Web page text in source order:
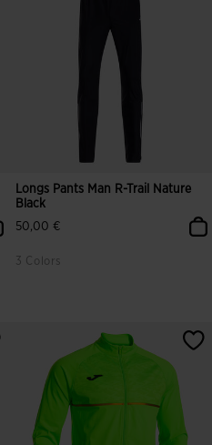
Longs Pants Man R-Trail Nature
Black
50,00 €
3 Colors
5 out of 5 Customer Rating